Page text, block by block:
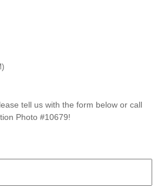
tell us with the form below or call
Photo #10679!